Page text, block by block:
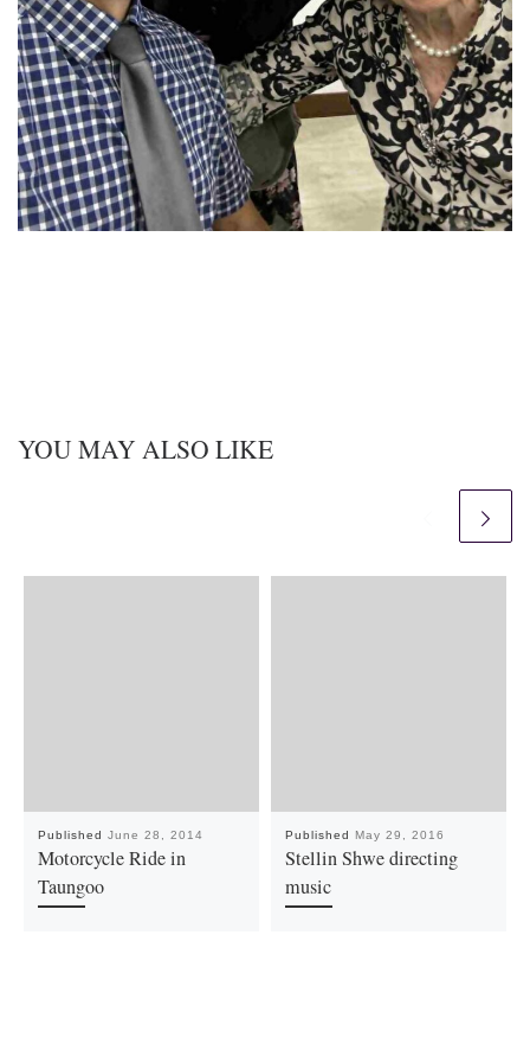
YOU MAY ALSO LIKE
Published June 28, 2014
Motorcycle Ride in
Taungoo
Published May 29, 2016
Stellin Shwe directing
music